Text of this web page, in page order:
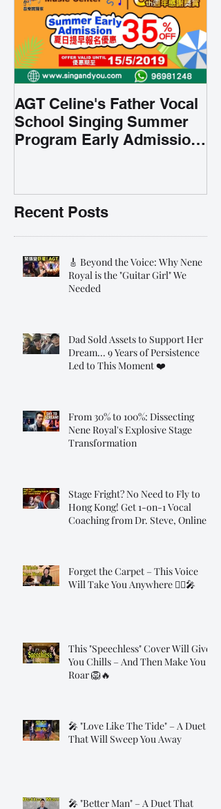
AGT Celine's Father Vocal
School Singing Summer
Program Early Admission
Recent Posts
🎸 Beyond the Voice: Why Nene
Royal is the "Guitar Girl" We
Needed
Dad Sold Assets to Support Her
Dream... 9 Years of Persistence
Led to This Moment ❤️
From 30% to 100%: Dissecting
Nene Royal's Explosive Stage
Transformation
Stage Fright? No Need to Fly to
Hong Kong! Get 1-on-1 Vocal
Coaching from Dr. Steve, Online!
Forget the Carpet – This Voice
Will Take You Anywhere 🧞‍♂️🎤
This "Speechless" Cover Will Give
You Chills – And Then Make You
Roar 🦁🔥
🎤 "Love Like The Tide" – A Duet
That Will Sweep You Away
🎤 "Better Man" – A Duet That